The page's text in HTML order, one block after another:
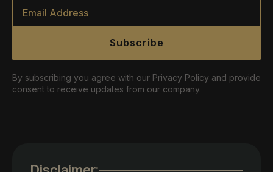
Email
Subscribe
By subscribing you agree with our Privacy Policy and provide
consent to receive updates from our company.